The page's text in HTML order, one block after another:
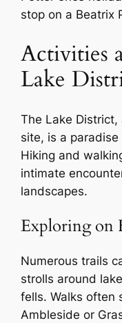
stop on a Beatrix
Activities
Lake
The Lake District,
site, is a
Hiking and
intimate
landscapes.
Exploring on
Numerous trails
strolls around
fells. Walks often
Ambleside or